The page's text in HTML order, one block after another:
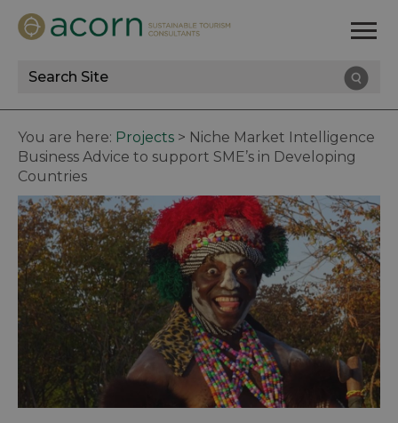
Site
Search
You are here: Projects > Niche Market Intelligence
Business Advice to support SME’s in Developing
Countries